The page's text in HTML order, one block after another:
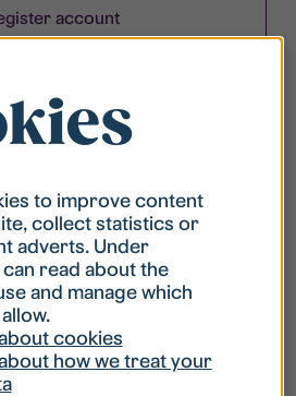
account
my account is locked?
I forget my password?
to improve content
collect statistics or
adverts. Under
read about the
and manage which
cookies
how we treat your